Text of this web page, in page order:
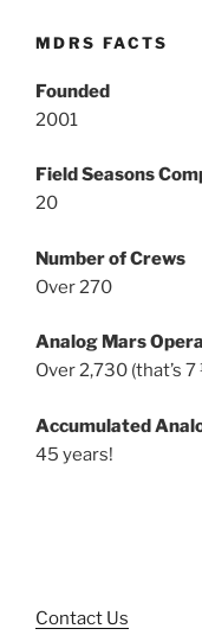
MDRS FACTS
Founded
2001
Field Seasons
20
Number of Crews
Over 270
Analog Mars
Over 2,730 (that’s
Accumulated
45 years!
Contact Us